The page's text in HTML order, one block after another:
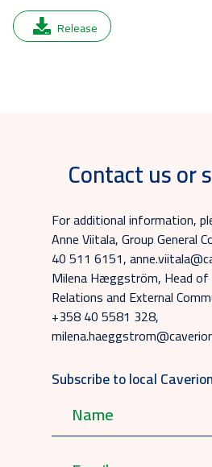
Release
Contact us or
For additional information,
Anne Viitala, Group General
40 511 6151,
Milena Hæggström, Head
Relations and External
+358 40 5581 328,
Subscribe to local